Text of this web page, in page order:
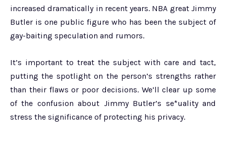
increased dramatically in recent years. NBA great Jimmy
Butler is one public figure who has been the subject of
gay-baiting speculation and rumors.
It’s important to treat the subject with care and tact,
putting the spotlight on the person’s strengths rather
than their flaws or poor decisions. We’ll clear up some
of the confusion about Jimmy Butler’s se*uality and
stress the significance of protecting his privacy.